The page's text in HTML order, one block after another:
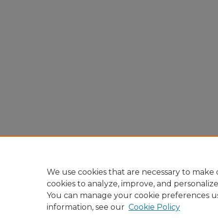
We use cookies that are necessary to make
cookies to analyze, improve, and
You can manage your cookie preferences
information, see our Cookie Policy